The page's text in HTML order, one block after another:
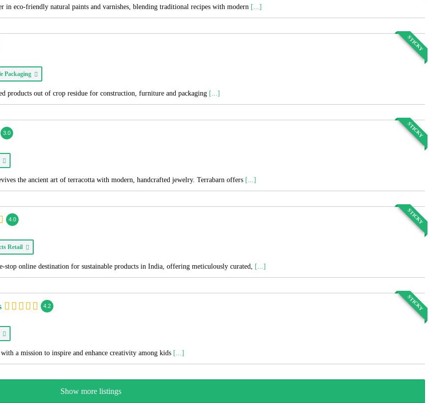
in eco-friendly natural paints and varnishes, blending traditional recipes with modern [...]
STICKY
Packaging
products out of crop residue for construction, furniture and packaging [...]
STICKY
3.0
the ancient art of terracotta with modern, handcrafted jewelry. Terrabarn offers [...]
STICKY
4.0
Retail
stop online destination for sustainable products in India, offering meticulously curated, [...]
STICKY
4.2
a mission to inspire and enhance creativity among kids [...]
Show more listings